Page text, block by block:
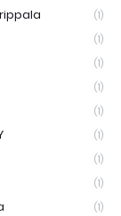
(1)
(1)
(1)
(1)
(1)
(1)
(1)
(1)
(1)